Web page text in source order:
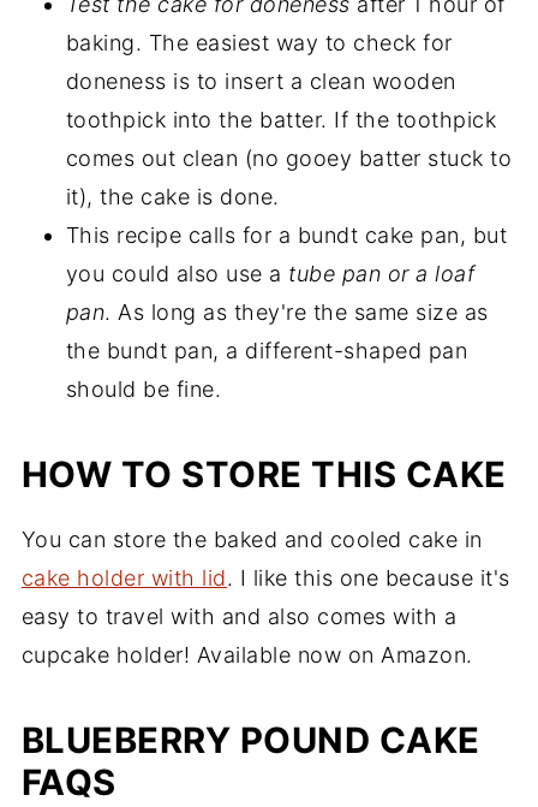
baking. The easiest way to check for
doneness is to insert a clean wooden
toothpick into the batter. If the toothpick
comes out clean (no gooey batter stuck to
it), the cake is done.
This recipe calls for a bundt cake pan, but
you could also use a tube pan or a loaf
pan. As long as they're the same size as
the bundt pan, a different-shaped pan
should be fine.
HOW TO STORE THIS CAKE
You can store the baked and cooled cake in
cake holder with lid. I like this one because it's
easy to travel with and also comes with a
cupcake holder! Available now on Amazon.
BLUEBERRY POUND CAKE
FAQS